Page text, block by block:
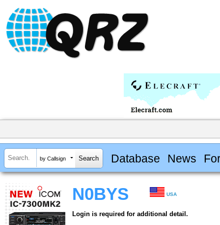
by Callsign Database News
N0BYS USA
Login is required for additional detail.